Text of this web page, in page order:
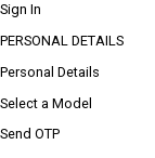
Sign In
PERSONAL DETAILS
Personal Details
Select a Model
Send OTP